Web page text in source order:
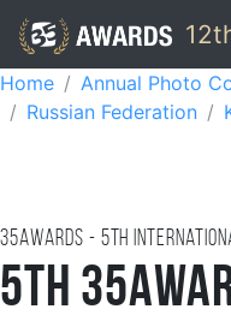
Home Annual Photo
Russian Federation
35AWARDS - 5TH
5th